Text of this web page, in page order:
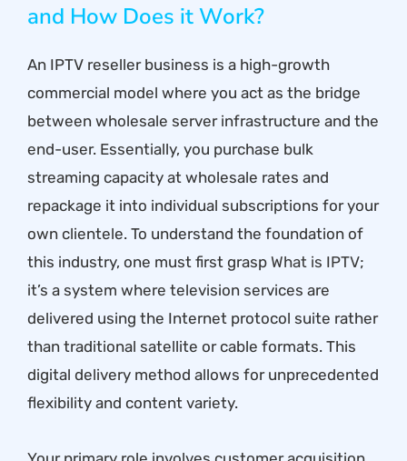
and How Does it Work?
An IPTV reseller business is a high-growth
commercial model where you act as the bridge
between wholesale server infrastructure and the
end-user. Essentially, you purchase bulk
streaming capacity at wholesale rates and
repackage it into individual subscriptions for your
own clientele. To understand the foundation of
this industry, one must first grasp What is IPTV;
it’s a system where television services are
delivered using the Internet protocol suite rather
than traditional satellite or cable formats. This
digital delivery method allows for unprecedented
flexibility and content variety.